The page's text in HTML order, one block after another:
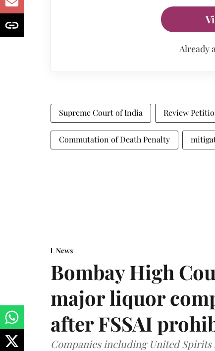
Already
Supreme Court of India Review
Commutation of Death Penalty
News
Bombay High
major liquor
after FSSAI
Companies including United